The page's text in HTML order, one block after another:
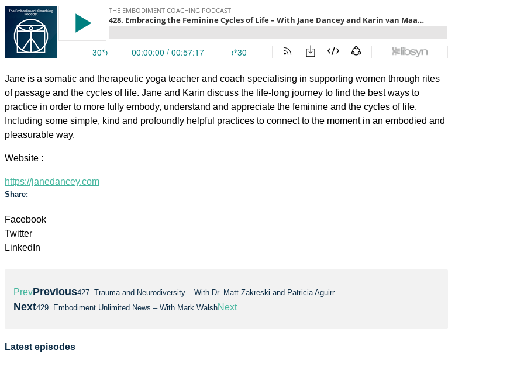
Jane is a somatic and therapeutic yoga teacher and coach specialising in supporting women through rites
of passage and the cycles of life. Jane and Karin discuss the life-long journey to find the best ways to
practice in order to more fully embody, understand and appreciate the feminine and the cycles of life.
Including some simple, kind and profoundly helpful practices to connect to the moment in an embodied and
pleasurable way.
Website :
https://janedancey.com
Share:
Facebook
Twitter
LinkedIn
PrevPrevious427. Trauma and Neurodiversity – With Dr. Matt Zakreski and Patricia Aguirr
Next429. Embodiment Unlimited News – With Mark WalshNext
Latest episodes